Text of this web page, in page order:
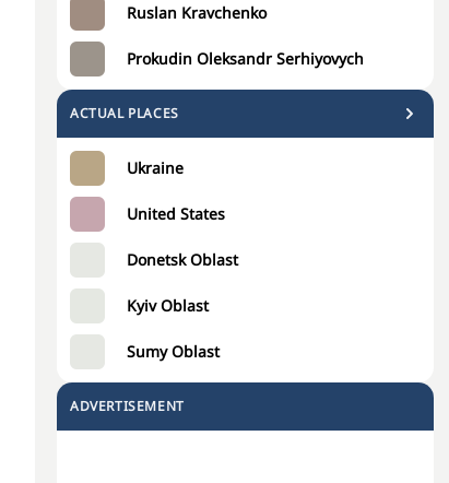
Ruslan Kravchenko
Prokudin Oleksandr Serhiyovych
ACTUAL PLACES
Ukraine
United States
Donetsk Oblast
Kyiv Oblast
Sumy Oblast
ADVERTISEMENT